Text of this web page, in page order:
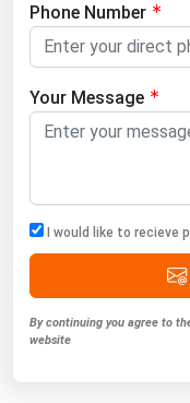
Phone Number
Your Message
I would like to recieve
By continuing you agree to
website